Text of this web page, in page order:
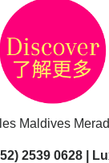
Maldives
2539 0628 |